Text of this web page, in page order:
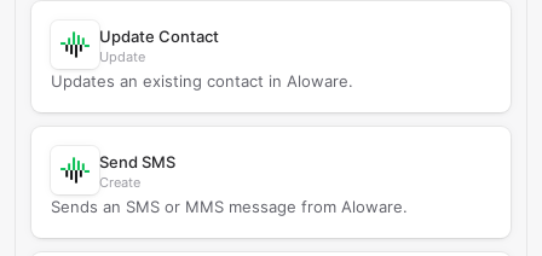
Update Contact
Update
Updates an existing contact in Aloware.
Send SMS
Create
Sends an SMS or MMS message from Aloware.